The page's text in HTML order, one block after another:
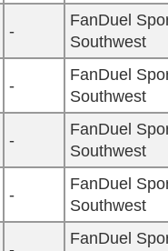
-
FanDuel
Southwest
-
FanDuel
Southwest
-
FanDuel
Southwest
-
FanDuel
Southwest
FanDuel